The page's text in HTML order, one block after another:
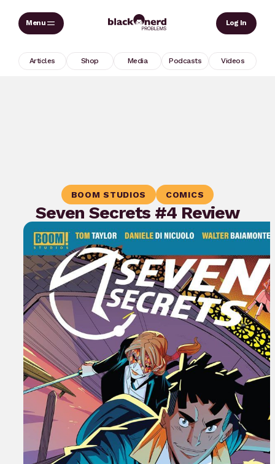
Skip
Log In
Articles Shop Media Podcasts Videos
BOOM STUDIOS COMICS
Seven Secrets #4 Review